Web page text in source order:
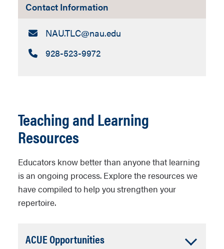
Contact Information
Email:
NAU.TLC​@nau.edu
Call:928-523-9972
Teaching and Learning
Resources
Educators know better than anyone that learning
is an ongoing process. Explore the resources we
have compiled to help you strengthen your
repertoire.
ACUE OpportunitiesAccordion